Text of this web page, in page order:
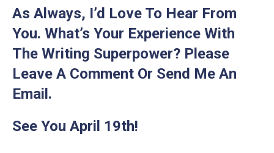
As Always, I’d Love To Hear From
You. What’s Your Experience With
The Writing Superpower? Please
Leave A Comment Or Send Me An
Email.
See You April 19th!